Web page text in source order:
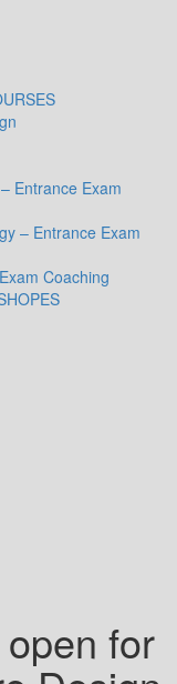
Entrance Exam
– Entrance Exam
Coaching
for